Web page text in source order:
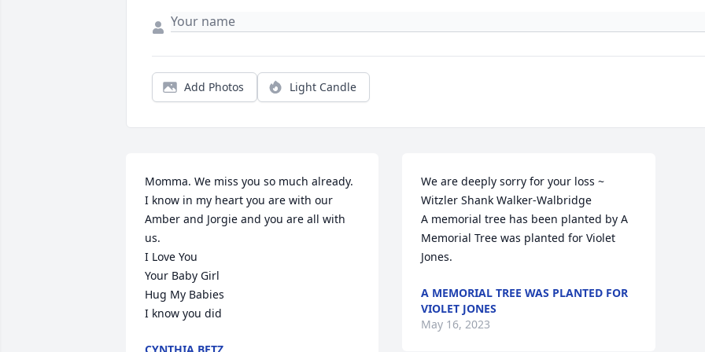
Add Photos Light Candle
Momma. We miss you so much already.
I know in my heart you are with our
Amber and Jorgie and you are all with
us.
I Love You
Your Baby Girl
Hug My Babies
I know you did
We are deeply sorry for your loss ~
Witzler Shank Walker-Walbridge
A memorial tree has been planted by A
Memorial Tree was planted for Violet
Jones.
A MEMORIAL TREE WAS PLANTED FOR
VIOLET JONES
May 16, 2023